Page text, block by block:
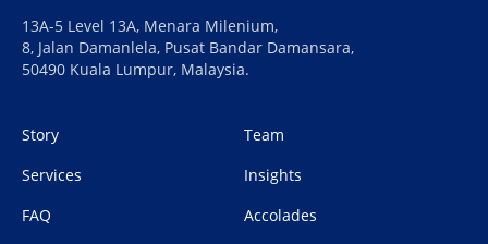
13A-5 Level 13A, Menara Milenium,
8, Jalan Damanlela, Pusat Bandar Damansara,
50490 Kuala Lumpur, Malaysia.
Story
Team
Services
Insights
FAQ
Accolades